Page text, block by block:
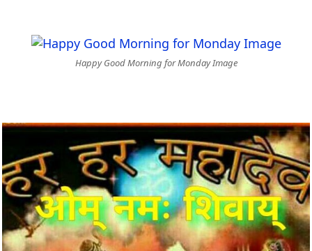
Happy Good Morning for Monday Image